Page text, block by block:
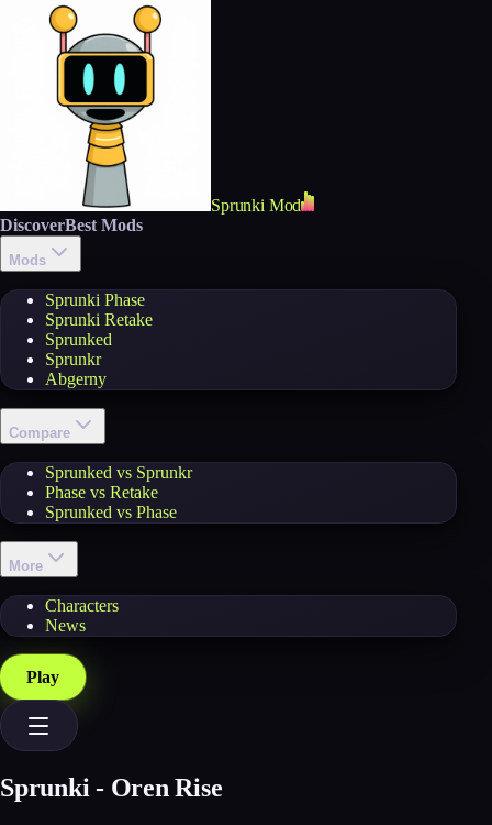
Sprunki Mod
DiscoverBest Mods
Mods
Sprunki Phase
Sprunki Retake
Sprunked
Sprunkr
Abgerny
Compare
Sprunked vs Sprunkr
Phase vs Retake
Sprunked vs Phase
More
Characters
News
Play
Sprunki - Oren Rise